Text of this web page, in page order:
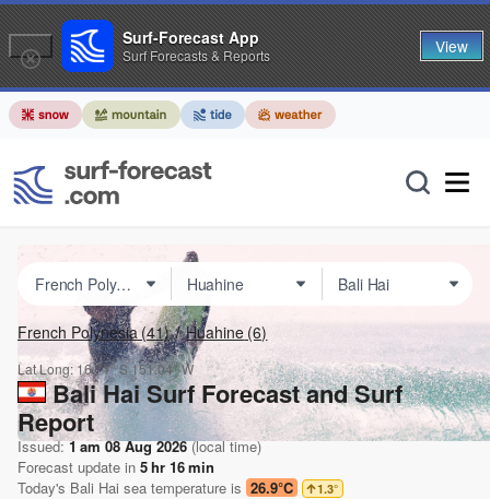
French Polynesia(41) Huahine (6)
Lat Long: 16.71° S151.04° W
Bali Hai Surf Forecast and Surf
Report
Issued:1 am 08 Aug 2026(local time)
Forecast update in 5hr 16min
Today's Bali Hai sea temperature is 26.9°C 1.3°
Surf-Forecast App
Surf Forecasts & Reports View